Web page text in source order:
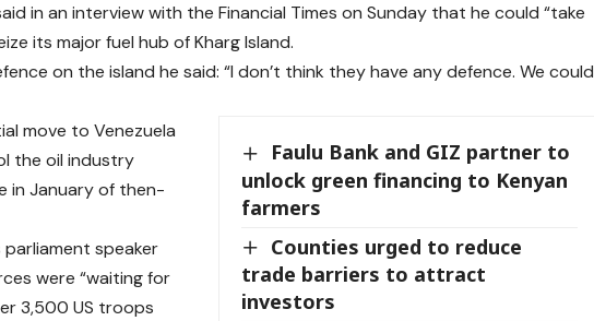
in an interview with the Financial Times on Sunday that he could “take
its major fuel hub of Kharg Island.
on the island he said: “I don’t think they have any defence. We could
Faulu Bank and GIZ partner to
unlock green financing to Kenyan
farmers
Counties urged to reduce
trade barriers to attract
investors
move to Venezuela
the oil industry
in January of then-
parliament speaker
were “waiting for
3,500 US troops